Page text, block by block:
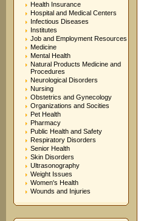
Health Insurance
Hospital and Medical Centers
Infectious Diseases
Institutes
Job and Employment Resources
Medicine
Mental Health
Natural Products Medicine and
Procedures
Neurological Disorders
Nursing
Obstetrics and Gynecology
Organizations and Socities
Pet Health
Pharmacy
Public Health and Safety
Respiratory Disorders
Senior Health
Skin Disorders
Ultrasonography
Weight Issues
Women's Health
Wounds and Injuries